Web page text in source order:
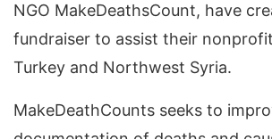
NGO MakeDeathsCount, have
fundraiser to assist their
Turkey and Northwest Syria.
MakeDeathCounts seeks to